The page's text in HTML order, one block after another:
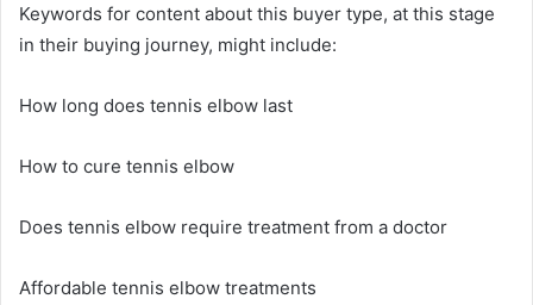
Keywords for content about this buyer type, at this stage
in their buying journey, might include:
How long does tennis elbow last
How to cure tennis elbow
Does tennis elbow require treatment from a doctor
Affordable tennis elbow treatments